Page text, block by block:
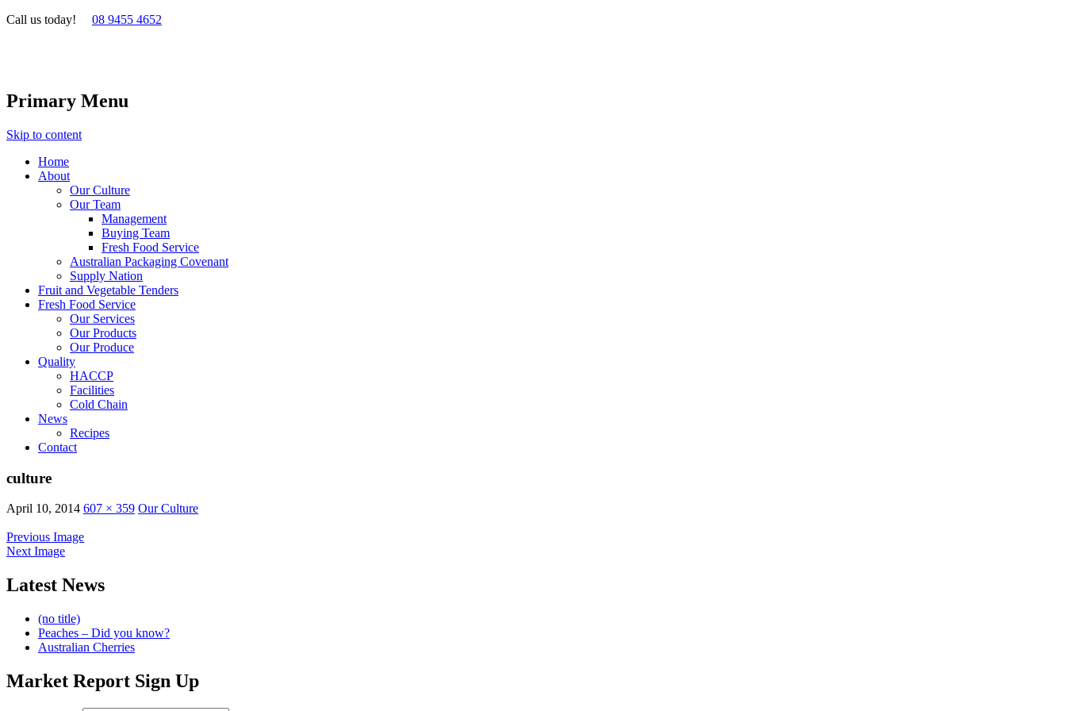
Call us today! 08 9455 4652
Primary Menu
Skip to content
Home
About
Our Culture
Our Team
Management
Buying Team
Fresh Food Service
Australian Packaging Covenant
Supply Nation
Fruit and Vegetable Tenders
Fresh Food Service
Our Services
Our Products
Our Produce
Quality
HACCP
Facilities
Cold Chain
News
Recipes
Contact
culture
April 10, 2014 607 × 359 Our Culture
Previous Image
Next Image
Latest News
(no title)
Peaches – Did you know?
Australian Cherries
Market Report Sign Up